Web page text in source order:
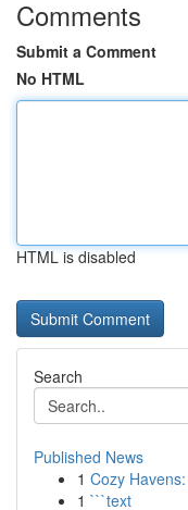
Comments
Submit a Comment
No HTML
HTML is disabled
Search
Published News
1 Cozy
1 ```text